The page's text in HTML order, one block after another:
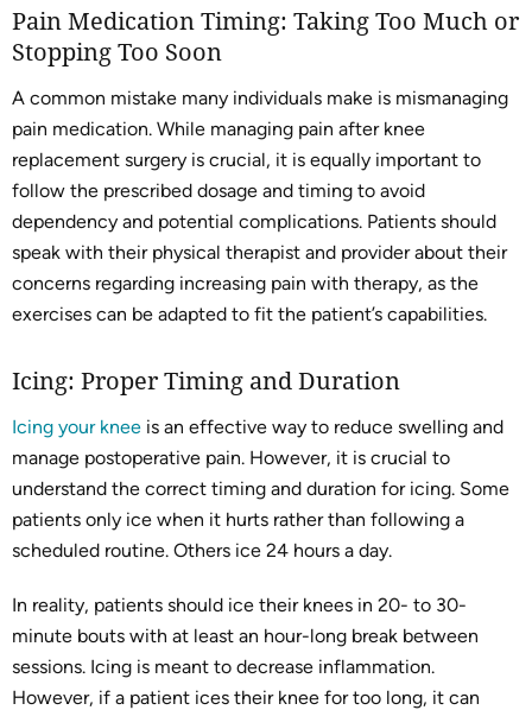
Pain Medication Timing: Taking Too Much or
Stopping Too Soon
A common mistake many individuals make is mismanaging
pain medication. While managing pain after knee
replacement surgery is crucial, it is equally important to
follow the prescribed dosage and timing to avoid
dependency and potential complications. Patients should
speak with their physical therapist and provider about their
concerns regarding increasing pain with therapy, as the
exercises can be adapted to fit the patient’s capabilities.
Icing: Proper Timing and Duration
Icing your knee is an effective way to reduce swelling and
manage postoperative pain. However, it is crucial to
understand the correct timing and duration for icing. Some
patients only ice when it hurts rather than following a
scheduled routine. Others ice 24 hours a day.
In reality, patients should ice their knees in 20- to 30-
minute bouts with at least an hour-long break between
sessions. Icing is meant to decrease inflammation.
However, if a patient ices their knee for too long, it can